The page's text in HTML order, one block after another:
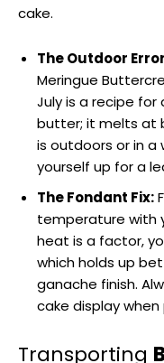
cake.
The Outdoor
Meringue
July is a recipe
butter; it melts at
is outdoors or in
yourself up for a
The Fondant Fix:
temperature with
heat is a factor,
which holds up
ganache finish.
cake display
Transporting